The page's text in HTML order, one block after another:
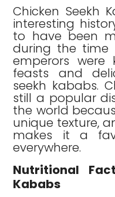
Chicken Seekh
interesting
to have been
during the time
emperors were
feasts and
seekh kababs.
still a popular
the world
unique texture,
makes it a
everywhere.
Nutritional
Kababs